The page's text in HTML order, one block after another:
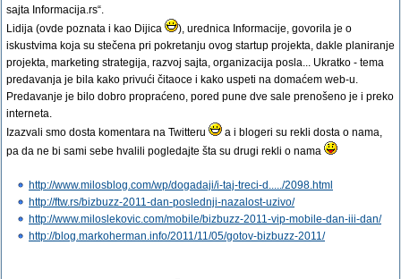
sajta Informacija.rs“.
Lidija (ovde poznata i kao Dijica
), urednica Informacije, govorila je o
iskustvima koja su stečena pri pokretanju ovog startup projekta, dakle planiranje
projekta, marketing strategija, razvoj sajta, organizacija posla... Ukratko - tema
predavanja je bila kako privući čitaoce i kako uspeti na domaćem web-u.
Predavanje je bilo dobro propraćeno, pored pune dve sale prenošeno je i preko
interneta.
Izazvali smo dosta komentara na Twitteru
a i blogeri su rekli dosta o nama,
pa da ne bi sami sebe hvalili pogledajte šta su drugi rekli o nama
http://www.milosblog.com/wp/dogadaji/i-taj-treci-d...../2098.html
http://ftw.rs/bizbuzz-2011-dan-poslednji-nazalost-uzivo/
http://www.miloslekovic.com/mobile/bizbuzz-2011-vip-mobile-dan-iii-dan/
http://blog.markoherman.info/2011/11/05/gotov-bizbuzz-2011/